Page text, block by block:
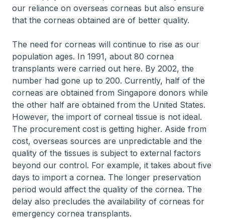
our reliance on overseas corneas but also ensure
that the corneas obtained are of better quality.
The need for corneas will continue to rise as our
population ages. In 1991, about 80 cornea
transplants were carried out here. By 2002, the
number had gone up to 200. Currently, half of the
corneas are obtained from Singapore donors while
the other half are obtained from the United States.
However, the import of corneal tissue is not ideal.
The procurement cost is getting higher. Aside from
cost, overseas sources are unpredictable and the
quality of the tissues is subject to external factors
beyond our control. For example, it takes about five
days to import a cornea. The longer preservation
period would affect the quality of the cornea. The
delay also precludes the availability of corneas for
emergency cornea transplants.